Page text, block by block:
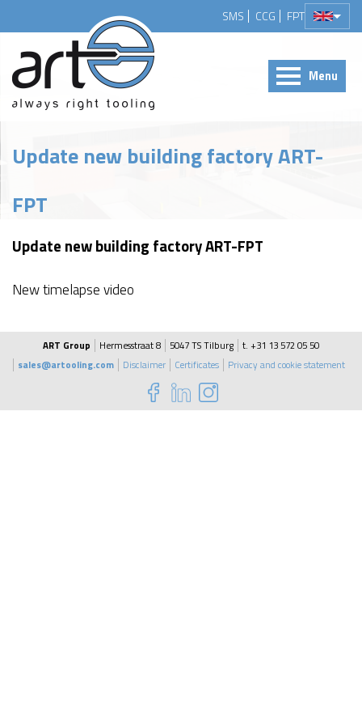
SMS CCG FPT
Menu
Update new building factory ART-
FPT
Update new building factory ART-FPT
New timelapse video
ART Group Hermesstraat 8 5047 TS Tilburg
t. +31 13 572 05 50
sales@artooling.com
Disclaimer Certificates Privacy and cookie statement